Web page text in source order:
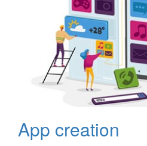
App creation